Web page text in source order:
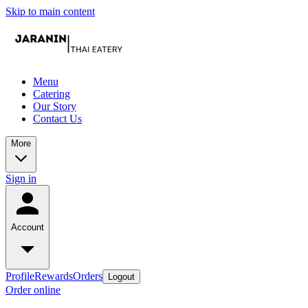
Skip to main content
Menu
Catering
Our Story
Contact Us
More
Sign in
Account
ProfileRewardsOrders Logout
Order online